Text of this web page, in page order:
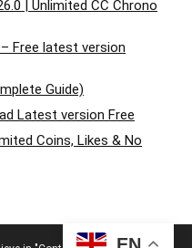
| Unlimited CC Chrono
Free latest version
Guide)
Latest version Free
Coins, Likes & No